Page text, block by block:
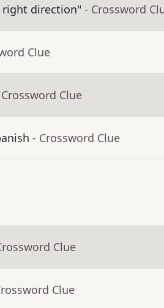
right direction" - Crossword
Clue
Clue
- Crossword Clue
Clue
Clue